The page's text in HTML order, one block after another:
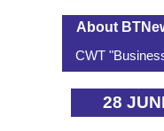
About
CWT
28